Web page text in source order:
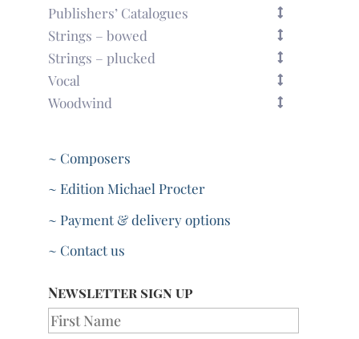
Publishers’ Catalogues
Strings – bowed
Strings – plucked
Vocal
Woodwind
~ Composers
~ Edition Michael Procter
~ Payment & delivery options
~ Contact us
Newsletter sign up